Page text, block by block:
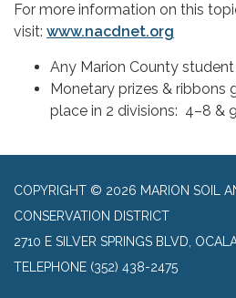
For more information on this
visit: www.nacdnet.org
Any Marion County
Monetary prizes & ribbons
place in 2 divisions: 4–8 &
COPYRIGHT © 2026 MARION SOIL
CONSERVATION DISTRICT
2710 E SILVER SPRINGS BLVD,
TELEPHONE (352) 438-2475